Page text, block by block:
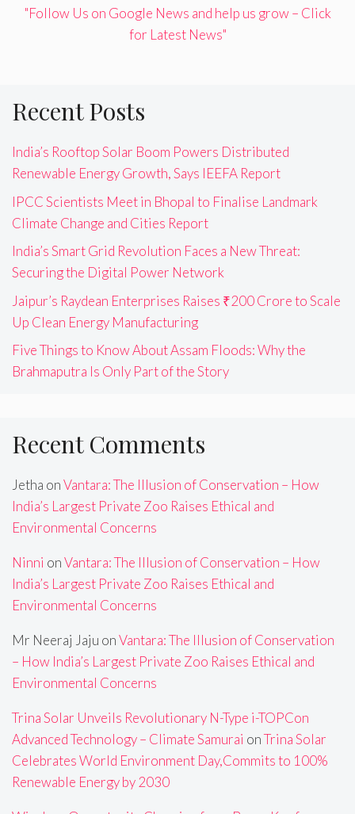
"Follow Us on Google News and help us grow – Click
for Latest News"
Recent Posts
India’s Rooftop Solar Boom Powers Distributed
Renewable Energy Growth, Says IEEFA Report
IPCC Scientists Meet in Bhopal to Finalise Landmark
Climate Change and Cities Report
India’s Smart Grid Revolution Faces a New Threat:
Securing the Digital Power Network
Jaipur’s Raydean Enterprises Raises ₹200 Crore to Scale
Up Clean Energy Manufacturing
Five Things to Know About Assam Floods: Why the
Brahmaputra Is Only Part of the Story
Recent Comments
Jetha onVantara: The Illusion of Conservation – How
India’s Largest Private Zoo Raises Ethical and
Environmental Concerns
Ninni onVantara: The Illusion of Conservation – How
India’s Largest Private Zoo Raises Ethical and
Environmental Concerns
Mr Neeraj Jaju onVantara: The Illusion of Conservation
– How India’s Largest Private Zoo Raises Ethical and
Environmental Concerns
Trina Solar Unveils Revolutionary N-Type i-TOPCon
Advanced Technology – Climate Samurai onTrina Solar
Celebrates World Environment Day,Commits to 100%
Renewable Energy by 2030